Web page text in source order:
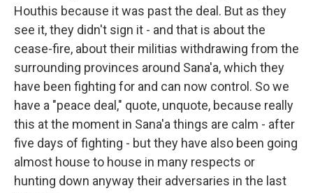
Houthis because it was past the deal. But as they
see it, they didn't sign it - and that is about the
cease-fire, about their militias withdrawing from the
surrounding provinces around Sana'a, which they
have been fighting for and can now control. So we
have a "peace deal," quote, unquote, because really
this at the moment in Sana'a things are calm - after
five days of fighting - but they have also been going
almost house to house in many respects or
hunting down anyway their adversaries in the last